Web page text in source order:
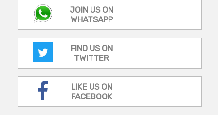
JOIN US ON
WHATSAPP
FIND US ON
TWITTER
LIKE US ON
FACEBOOK